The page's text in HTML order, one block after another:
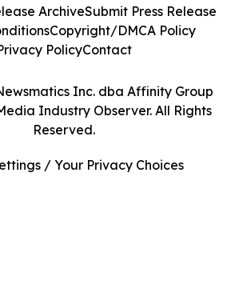
Inc. dba Affinity Group
Industry Observer. All Rights
Reserved.
ArchiveSubmit Press Release
Copyright/DMCA Policy
PolicyContact
/ Your Privacy Choices